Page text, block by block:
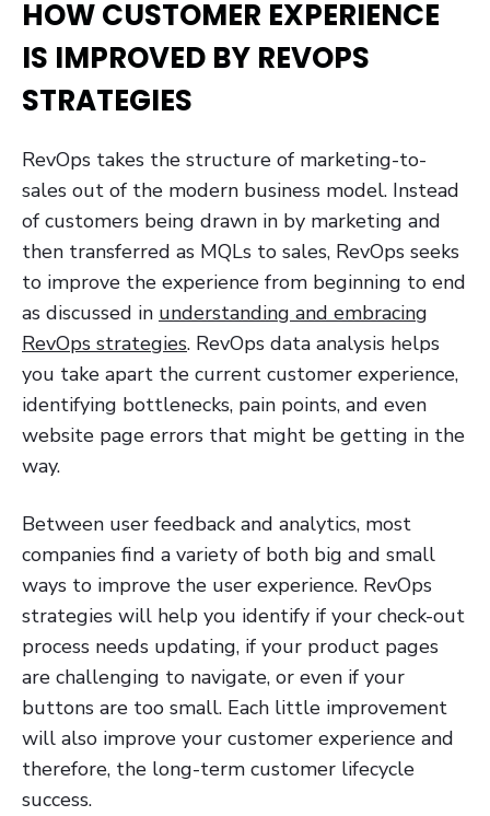
HOW CUSTOMER EXPERIENCE
IS IMPROVED BY REVOPS
STRATEGIES
RevOps takes the structure of marketing-to-
sales out of the modern business model. Instead
of customers being drawn in by marketing and
then transferred as MQLs to sales, RevOps seeks
to improve the experience from beginning to end
as discussed in understanding and embracing
RevOps strategies. RevOps data analysis helps
you take apart the current customer experience,
identifying bottlenecks, pain points, and even
website page errors that might be getting in the
way.
Between user feedback and analytics, most
companies find a variety of both big and small
ways to improve the user experience. RevOps
strategies will help you identify if your check-out
process needs updating, if your product pages
are challenging to navigate, or even if your
buttons are too small. Each little improvement
will also improve your customer experience and
therefore, the long-term customer lifecycle
success.